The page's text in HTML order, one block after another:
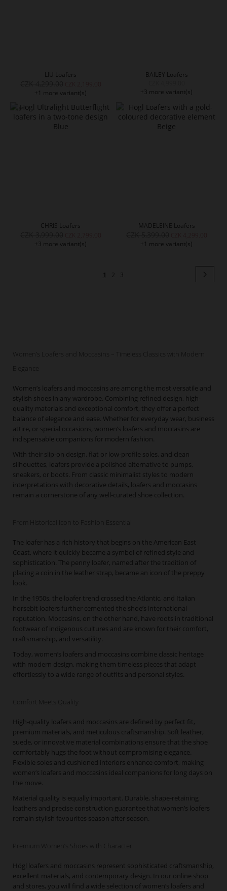
LIU Loafers
+1 more variant(s)
BAILEY Loafers
+3 more variant(s)
CHRIS Loafers
+3 more variant(s)
MADELEINE Loafers
+1 more variant(s)
Page
You're
1 Page
2 Page
3
Women’s Loafers and Moccasins – Timeless Classics with Modern
Elegance
Women’s loafers and moccasins are among the most versatile and
stylish shoes in any wardrobe. Combining refined design, high-
quality materials and exceptional comfort, they offer a perfect
balance of elegance and ease. Whether for everyday wear, business
attire, or special occasions, women’s loafers and moccasins are
indispensable companions for modern fashion.
With their slip-on design, flat or low-profile soles, and clean
silhouettes, loafers provide a polished alternative to pumps,
sneakers, or boots. From classic minimalist styles to modern
interpretations with decorative details, loafers and moccasins
remain a cornerstone of any well-curated shoe collection.
From Historical Icon to Fashion Essential
The loafer has a rich history that begins on the American East
Coast, where it quickly became a symbol of refined style and
sophistication. The penny loafer, named after the tradition of
placing a coin in the leather strap, became an icon of the preppy
look.
In the 1950s, the loafer trend crossed the Atlantic, and Italian
horsebit loafers further cemented the shoe’s international
reputation. Moccasins, on the other hand, have roots in traditional
footwear of indigenous cultures and are known for their comfort,
craftsmanship, and versatility.
Today, women’s loafers and moccasins combine classic heritage
with modern design, making them timeless pieces that adapt
effortlessly to a wide range of outfits and personal styles.
Comfort Meets Quality
High-quality loafers and moccasins are defined by perfect fit,
premium materials, and meticulous craftsmanship. Soft leather,
suede, or innovative material combinations ensure that the shoe
comfortably hugs the foot without compromising elegance.
Flexible soles and cushioned interiors enhance comfort, making
women’s loafers and moccasins ideal companions for long days on
the move.
Material quality is equally important. Durable, shape-retaining
leathers and precise construction guarantee that women’s loafers
remain stylish favourites season after season.
Premium Women’s Shoes with Character
Högl loafers and moccasins represent sophisticated craftsmanship,
excellent materials, and contemporary design. In our online shop
and stores, you will find a wide selection of women’s loafers and